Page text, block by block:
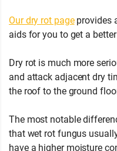
Our dry rot pageprovides
aids for you to get a
Dry rot is much more
and attack adjacent dry
the roof to the ground
The most notable
that wet rot fungus
have a higher moisture